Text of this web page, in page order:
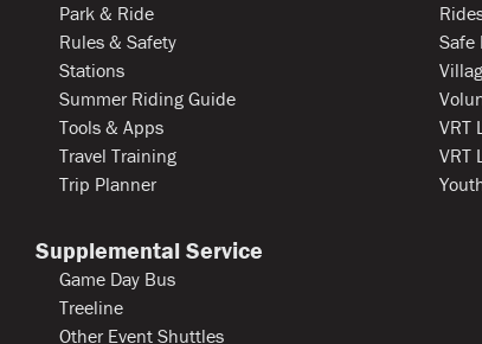
Park & Ride
Rules & Safety
Stations
Summer Riding Guide
Tools & Apps
Travel Training
Trip Planner
Supplemental Service
Game Day Bus
Treeline
Other Event Shuttles
Safe
VRT
VRT